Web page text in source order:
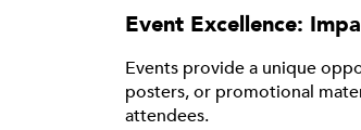
Event Excellence:
Events provide a unique
posters, or promotional
attendees.